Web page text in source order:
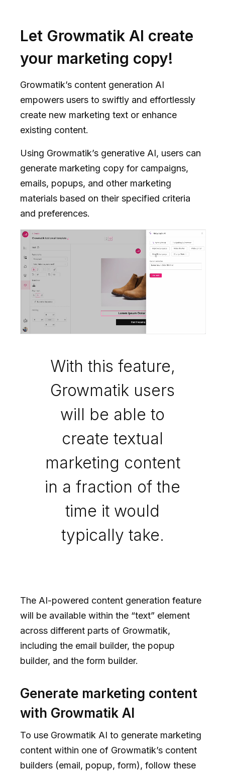
Let Growmatik AI create
your marketing copy!
Growmatik’s content generation AI
empowers users to swiftly and effortlessly
create new marketing text or enhance
existing content.
Using Growmatik’s generative AI, users can
generate marketing copy for campaigns,
emails, popups, and other marketing
materials based on their specified criteria
and preferences.
With this feature,
Growmatik users
will be able to
create textual
marketing content
in a fraction of the
time it would
typically take.
The AI-powered content generation feature
will be available within the “text” element
across different parts of Growmatik,
including the email builder, the popup
builder, and the form builder.
Generate marketing content
with Growmatik AI
To use Growmatik AI to generate marketing
content within one of Growmatik’s content
builders (email, popup, form), follow these